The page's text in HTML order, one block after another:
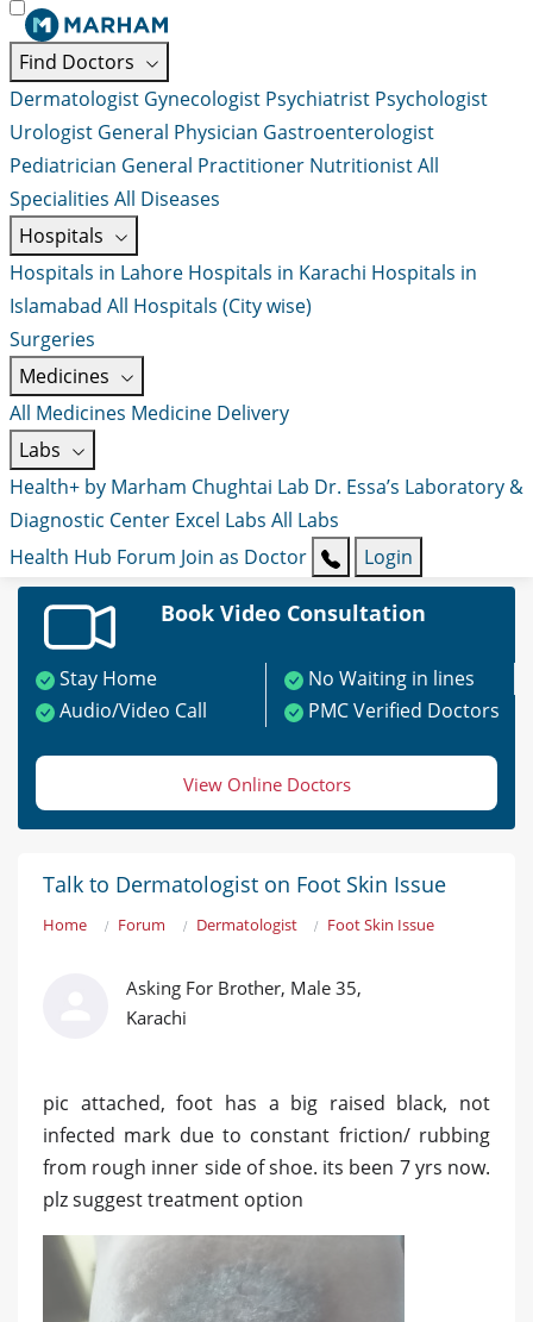
Find Doctors
Dermatologist Gynecologist Psychiatrist Psychologist
Urologist General Physician Gastroenterologist
Pediatrician General Practitioner NutritionistAll
Specialities All Diseases
Hospitals
Hospitals in Lahore Hospitals in Karachi Hospitals in
Islamabad All Hospitals (City wise)
Surgeries
Medicines
All Medicines Medicine Delivery
Labs
Health+ by Marham Chughtai Lab Dr. Essa’s Laboratory &
Diagnostic Center Excel Labs All Labs
Health Hub Forum Join as Doctor Login
Book Video Consultation
Stay Home
No Waiting in lines
Audio/Video Call
PMC Verified Doctors
View Online Doctors
Talk to Dermatologist on Foot Skin Issue
Home Forum Dermatologist Foot Skin Issue
Asking For Brother, Male 35,
Karachi
pic attached, foot has a big raised black, not
infected mark due to constant friction/ rubbing
from rough inner side of shoe. its been 7 yrs now.
plz suggest treatment option